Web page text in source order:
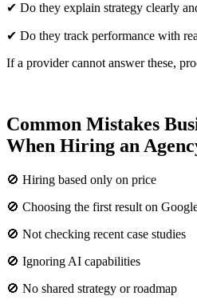
✔ Do they explain strategy clearly
✔ Do they track performance with
If a provider cannot answer these,
Common Mistakes
When Hiring an
🚫 Hiring based only on price
🚫 Choosing the first result on
🚫 Not checking recent case studies
🚫 Ignoring AI capabilities
🚫 No shared strategy or roadmap